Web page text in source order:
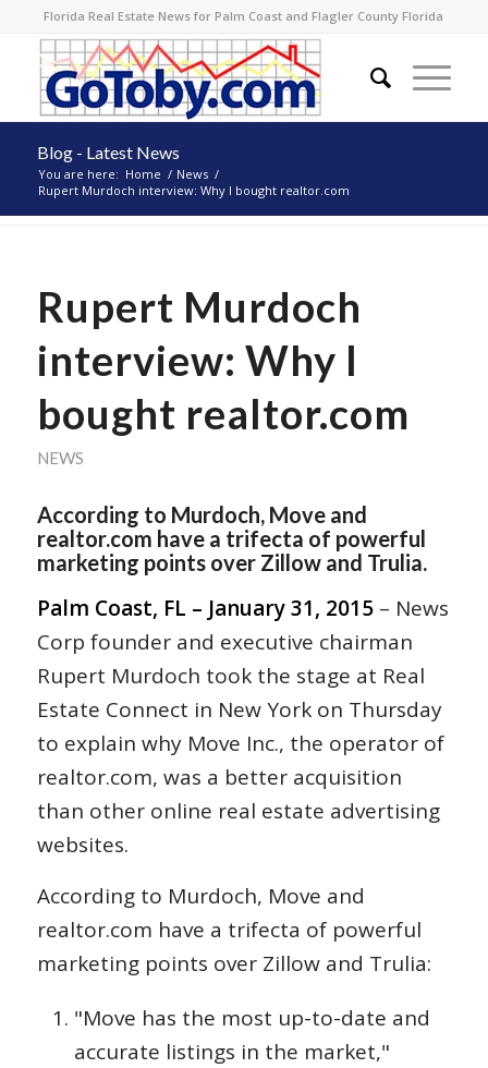
Florida Real Estate News for Palm Coast and Flagler County Florida
Blog - Latest News
You are here: Home / News /
Rupert Murdoch interview: Why I bought realtor.com
Rupert Murdoch
interview: Why I
bought realtor.com
NEWS
According to Murdoch, Move and
realtor.com have a trifecta of powerful
marketing points over Zillow and Trulia.
Palm Coast, FL – January 31, 2015– News
Corp founder and executive chairman
Rupert Murdoch took the stage at Real
Estate Connect in New York on Thursday
to explain why Move Inc., the operator of
realtor.com, was a better acquisition
than other online real estate advertising
websites.
According to Murdoch, Move and
realtor.com have a trifecta of powerful
marketing points over Zillow and Trulia:
"Move has the most up-to-date and
accurate listings in the market,"